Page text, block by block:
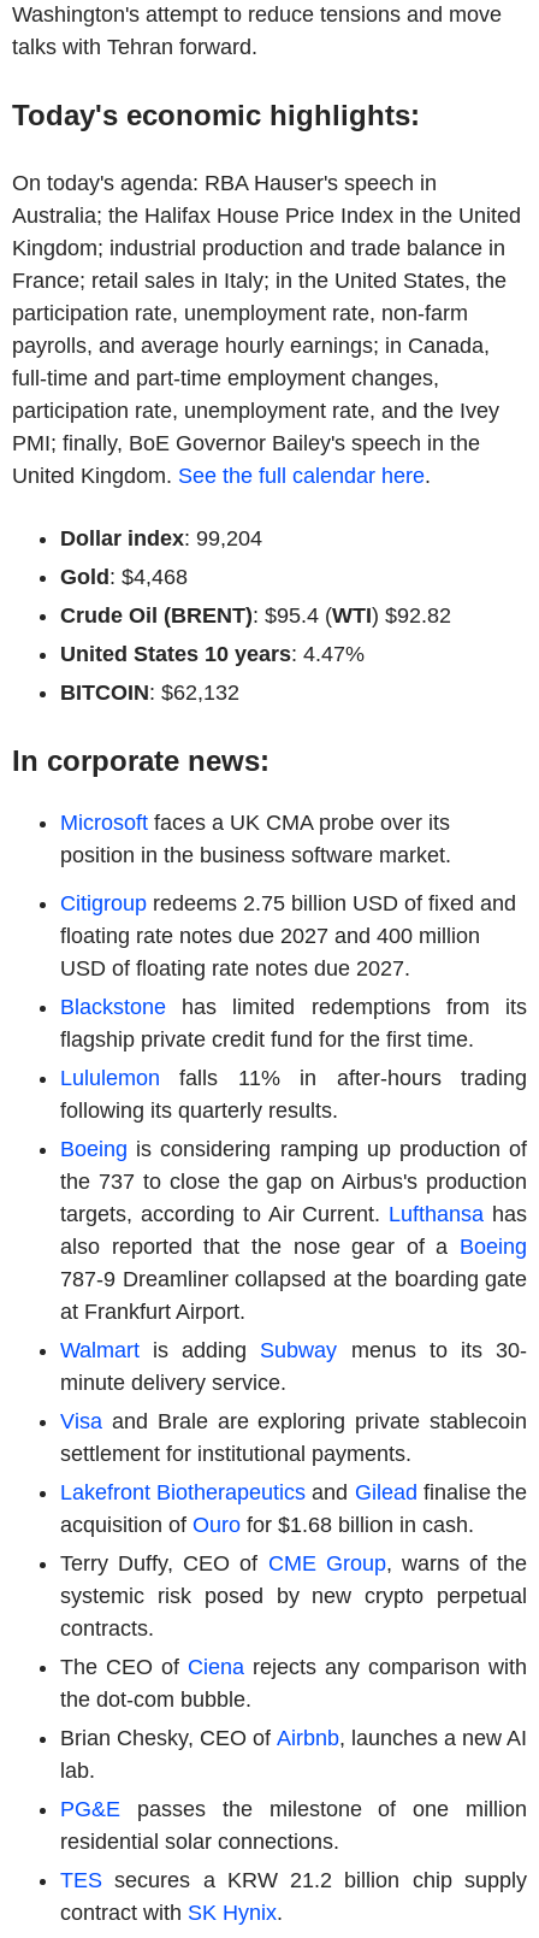
Washington's attempt to reduce tensions and move
talks with Tehran forward.
Today's economic highlights:
On today's agenda: RBA Hauser's speech in
Australia; the Halifax House Price Index in the United
Kingdom; industrial production and trade balance in
France; retail sales in Italy; in the United States, the
participation rate, unemployment rate, non-farm
payrolls, and average hourly earnings; in Canada,
full-time and part-time employment changes,
participation rate, unemployment rate, and the Ivey
PMI; finally, BoE Governor Bailey's speech in the
United Kingdom. See the full calendar here.
Dollar index: 99,204
Gold: $4,468
Crude Oil (BRENT): $95.4 (WTI) $92.82
United States 10 years: 4.47%
BITCOIN: $62,132
In corporate news:
Microsoft faces a UK CMA probe over its
position in the business software market.
Citigroup redeems 2.75 billion USD of fixed and
floating rate notes due 2027 and 400 million
USD of floating rate notes due 2027.
Blackstone has limited redemptions from its
flagship private credit fund for the first time.
Lululemon falls 11% in after-hours trading
following its quarterly results.
Boeing is considering ramping up production of
the 737 to close the gap on Airbus's production
targets, according to Air Current. Lufthansa has
also reported that the nose gear of a Boeing
787-9 Dreamliner collapsed at the boarding gate
at Frankfurt Airport.
Walmart is adding Subway menus to its 30-
minute delivery service.
Visa and Brale are exploring private stablecoin
settlement for institutional payments.
Lakefront Biotherapeutics and Gilead finalise the
acquisition of Ouro for $1.68 billion in cash.
Terry Duffy, CEO of CME Group, warns of the
systemic risk posed by new crypto perpetual
contracts.
The CEO of Ciena rejects any comparison with
the dot-com bubble.
Brian Chesky, CEO of Airbnb, launches a new AI
lab.
PG&E passes the milestone of one million
residential solar connections.
TES secures a KRW 21.2 billion chip supply
contract with SK Hynix.